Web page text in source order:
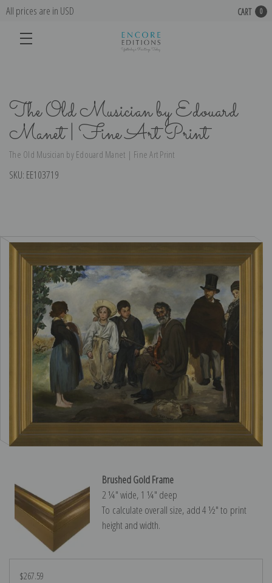
All prices are in USD CART 0
The Old Musician by Edouard
Manet | Fine Art Print
The Old Musician by Edouard Manet | Fine Art Print
SKU: EE103719
Brushed Gold Frame
2 ¼″ wide, 1 ¼″ deep
To calculate overall size, add 4 ½″ to print
height and width.
$267.59